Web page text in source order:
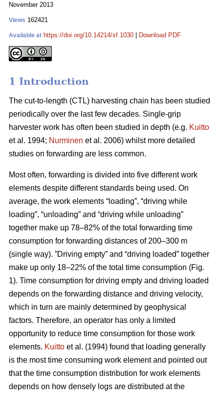
November 2013
Views 162421
Available at https://doi.org/10.14214/sf.1030 Download PDF
1 Introduction
The cut-to-length (CTL) harvesting chain has been studied
periodically over the last few decades. Single-grip
harvester work has often been studied in depth (e.g. Kuitto
et al. 1994; Nurminen et al. 2006) whilst more detailed
studies on forwarding are less common.
Most often, forwarding is divided into five different work
elements despite different standards being used. On
average, the work elements “loading”, “driving while
loading”, “unloading” and “driving while unloading”
together make up 78–82% of the total forwarding time
consumption for forwarding distances of 200–300 m
(single way). ”Driving empty” and “driving loaded” together
make up only 18–22% of the total time consumption (Fig.
1). Time consumption for driving empty and driving loaded
depends on the forwarding distance and driving velocity,
which in turn are mainly determined by geophysical
factors. Therefore, an operator has only a limited
opportunity to reduce time consumption for those work
elements. Kuitto et al. (1994) found that loading generally
is the most time consuming work element and pointed out
that the time consumption distribution for work elements
depends on how densely logs are distributed at the